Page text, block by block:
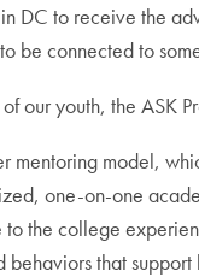
DC to receive the
be connected to
our youth, the ASK
mentoring model,
one-on-one
the college
behaviors that